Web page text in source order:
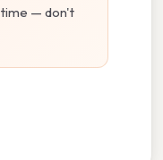
time — don't